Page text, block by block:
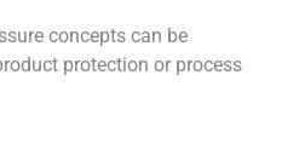
concepts can be
protection or process